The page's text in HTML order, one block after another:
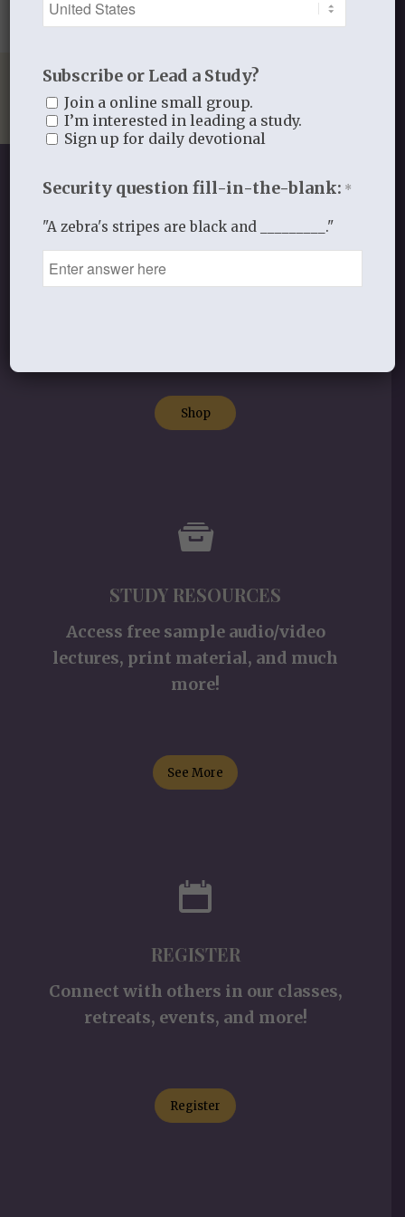
SHOP OUR STORE
Shop
STUDY RESOURCES
Access free sample audio/video
lectures, print material, and much
more!
See More
REGISTER
Connect with others in our classes,
retreats, events, and more!
Register
Subscribe or Lead a Study?
Join a online small group.
I’m interested in leading a study.
Sign up for daily devotional
Security question fill-in-the-blank: *
"A zebra's stripes are black and _________."